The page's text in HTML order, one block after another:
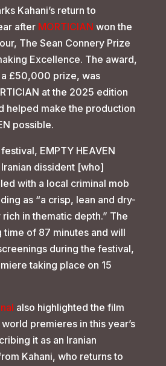
Kahani’s return to
after MORTICIAN won the
The Sean Connery Prize
Excellence. The award,
£50,000 prize, was
at the 2025 edition
helped make the production
possible.
EMPTY HEAVEN
dissident [who]
with a local criminal mob
as “a crisp, lean and dry-
in thematic depth.” The
time of 87 minutes and will
during the festival,
taking place on 15
also highlighted the film
premieres in this year’s
it as an Iranian
Kahani, who returns to